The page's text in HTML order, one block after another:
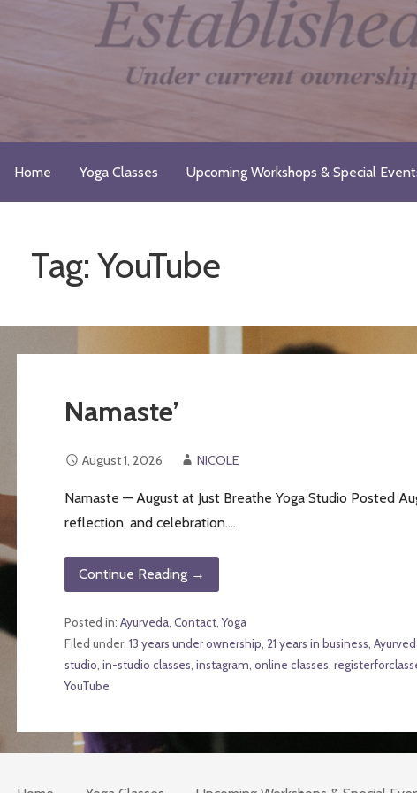
content
Just Breathe Yoga Studio &
Take a Moment for Yourself...Just Breathe
Home Yoga Classes Upcoming Workshops & Special
Tag: YouTube
Namaste’
August 1, 2026 NICOLE
Namaste — August at Just Breathe Yoga Studio Posted
reflection, and celebration.…
Continue Reading →
Posted in: Ayurveda, Contact,Yoga
Filed under: 13 years under ownership 21 years in business
studio in-studio classes instagram online classes
YouTube